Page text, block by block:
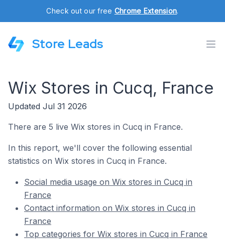
Check out our free Chrome Extension.
Store Leads
Wix Stores in Cucq, France
Updated Jul 31 2026
There are 5 live Wix stores in Cucq in France.
In this report, we'll cover the following essential
statistics on Wix stores in Cucq in France.
Social media usage on Wix stores in Cucq in
France
Contact information on Wix stores in Cucq in
France
Top categories for Wix stores in Cucq in France